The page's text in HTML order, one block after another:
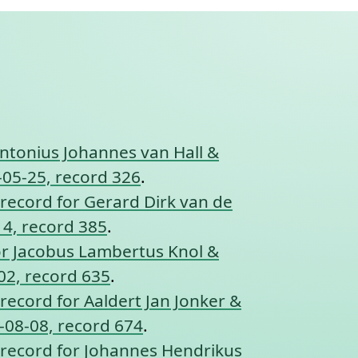
Johannes van Hall &
25, record 326.
for Gerard Dirk van de
record 385.
Jacobus Lambertus Knol &
record 635.
for Aaldert Jan Jonker &
08, record 674.
for Johannes Hendrikus